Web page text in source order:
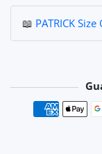
📖 PATRICK